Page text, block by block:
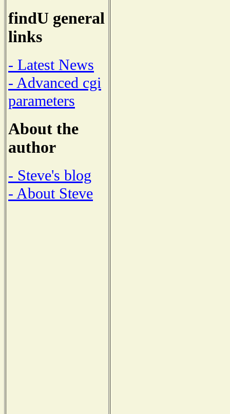
findU general
links
- Latest News
- Advanced cgi
parameters
About the
author
- Steve's blog
- About Steve